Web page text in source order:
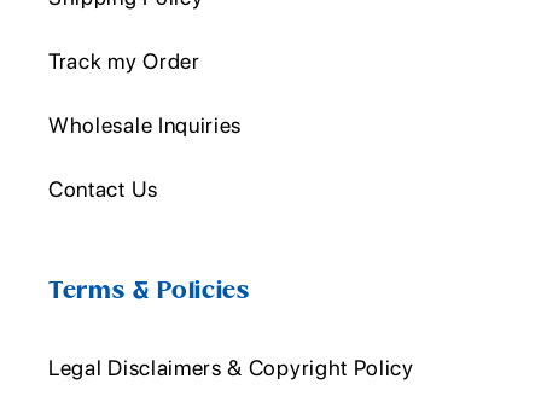
Track my Order
Wholesale Inquiries
Contact Us
Terms & Policies
Legal Disclaimers & Copyright Policy